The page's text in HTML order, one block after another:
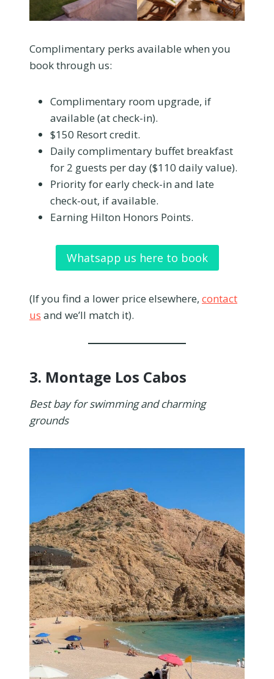
Complimentary perks available when you
book through us:
Complimentary room upgrade, if
available (at check-in).
$150 Resort credit.
Daily complimentary buffet breakfast
for 2 guests per day ($110 daily value).
Priority for early check-in and late
check-out, if available.
Earning Hilton Honors Points.
Whatsapp us here to book
(If you find a lower price elsewhere, contact
us and we’ll match it).
3. Montage Los Cabos
Best bay for swimming and charming
grounds